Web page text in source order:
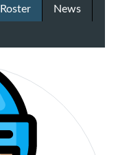
Roster
News